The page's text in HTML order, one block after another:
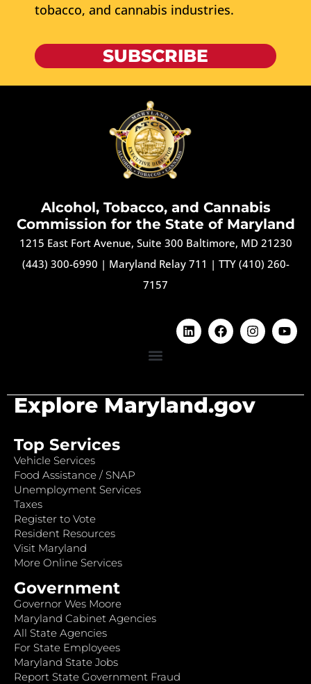
tobacco, and cannabis industries.
SUBSCRIBE
Alcohol, Tobacco, and Cannabis
Commission for the State of Maryland
1215 East Fort Avenue, Suite 300 Baltimore, MD 21230
(443) 300-6990 | Maryland Relay 711 | TTY (410) 260-
7157
Explore Maryland.gov
Top Services
Vehicle Services
Food Assistance / SNAP
Unemployment Services
Taxes
Register to Vote
Resident Resources
Visit Maryland
More Online Services
Government
Governor Wes Moore
Maryland Cabinet Agencies
All State Agencies
For State Employees
Maryland State Jobs
Report State Government Fraud